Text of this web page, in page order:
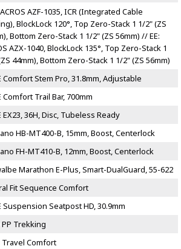
AZF-1035, ICR (Integrated Cable
BlockLock 120°, Top Zero-Stack 1 1/2" (ZS
Bottom Zero-Stack 1 1/2" (ZS 56mm) // EE:
AZX-1040, BlockLock 135°, Top Zero-Stack 1
44mm), Bottom Zero-Stack 1 1/2" (ZS 56mm)
Comfort Stem Pro, 31.8mm, Adjustable
Comfort Trail Bar, 700mm
EX23, 36H, Disc, Tubeless Ready
HB-MT400-B, 15mm, Boost, Centerlock
FH-MT410-B, 12mm, Boost, Centerlock
Marathon E-Plus, Smart-DualGuard, 55-622
Fit Sequence Comfort
Suspension Seatpost HD, 30.9mm
PP Trekking
Travel Comfort